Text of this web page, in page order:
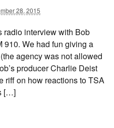
28, 2015
radio interview with Bob
910. We had fun giving a
agency was not allowed
producer Charlie Deist
riff on how reactions to TSA
[…]